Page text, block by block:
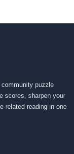
puzzle
scores, sharpen your
related reading in one